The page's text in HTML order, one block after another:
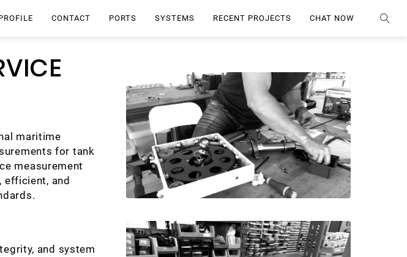
CONTACT PORTS SYSTEMS RECENT PROJECTS CHAT NOW
maritime
for tank
measurement
efficient, and
and system